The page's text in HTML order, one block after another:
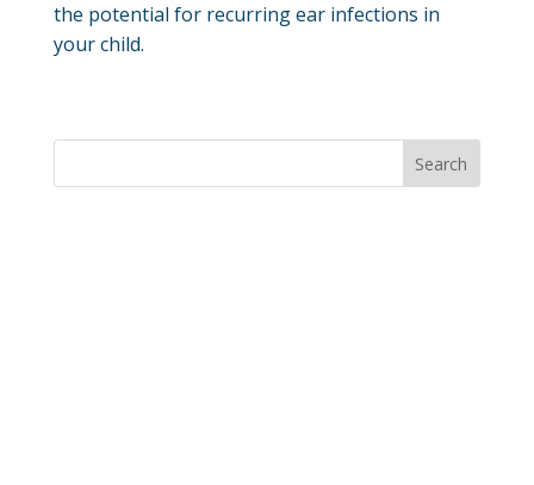
the potential for recurring ear infections in
your child.